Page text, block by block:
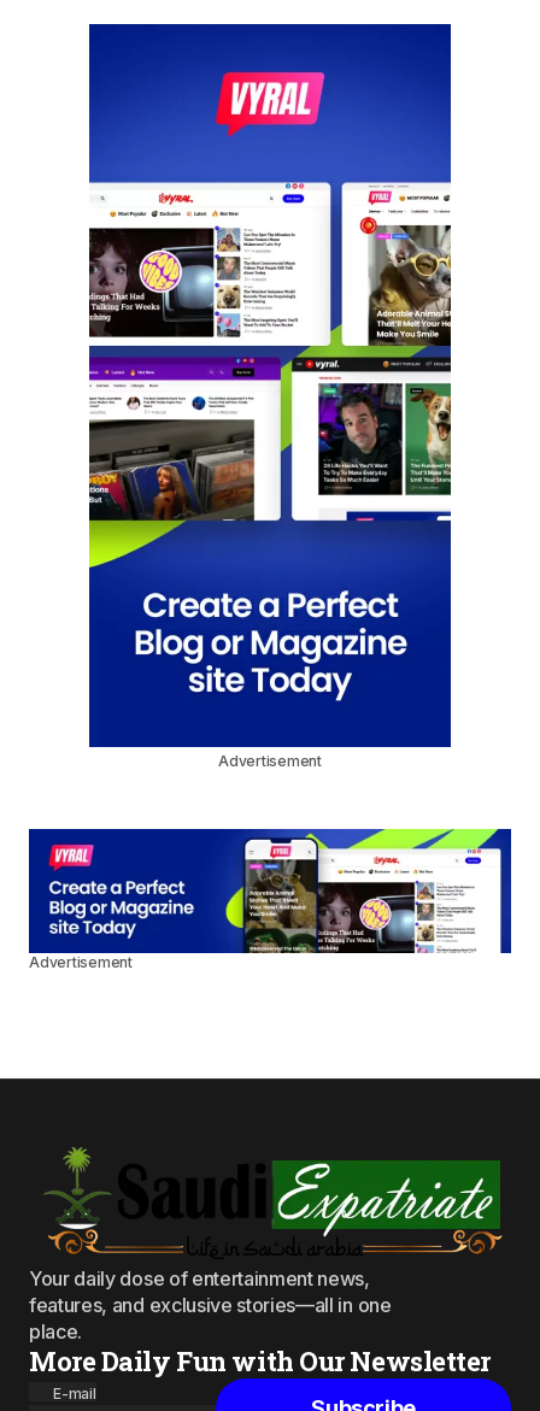
Advertisement
Advertisement
Your daily dose of entertainment news,
features, and exclusive stories—all in one
place.
More Daily Fun with Our Newsletter
E-mail